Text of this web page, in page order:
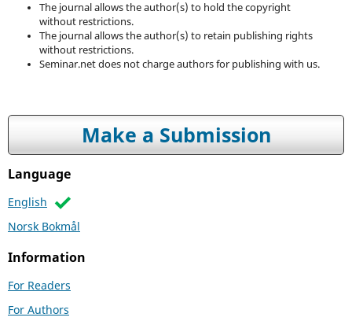
The journal allows the author(s) to hold the copyright
without restrictions.
The journal allows the author(s) to retain publishing rights
without restrictions.
Seminar.net does not charge authors for publishing with us.
Make a Submission
Language
English
Norsk Bokmål
Information
For Readers
For Authors